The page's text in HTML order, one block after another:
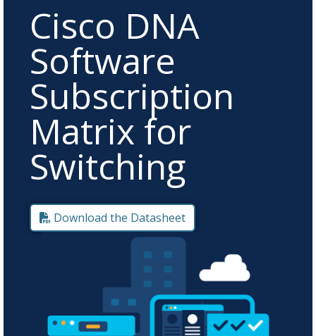
Cisco DNA
Software
Subscription
Matrix for
Switching
Download the Datasheet